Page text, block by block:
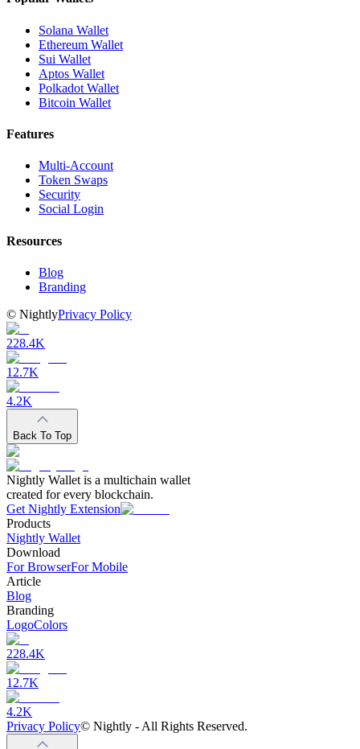
Solana Wallet
Ethereum Wallet
Sui Wallet
Aptos Wallet
Polkadot Wallet
Bitcoin Wallet
Features
Multi-Account
Token Swaps
Security
Social Login
Resources
Blog
Branding
© NightlyPrivacy Policy
228.4K
12.7K
4.2K
Back To Top
Nightly Wallet is a multichain wallet
created for every blockchain.
Get Nightly Extension
Products
Nightly Wallet
Download
For BrowserFor Mobile
Article
Blog
Branding
LogoColors
228.4K
12.7K
4.2K
Privacy Policy© Nightly - All Rights Reserved.